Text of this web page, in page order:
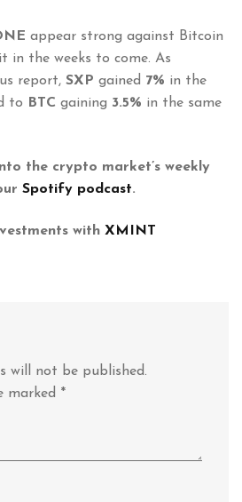
appear strong against Bitcoin
in the weeks to come. As
report, SXP gained 7% in the
to
BTC gaining 3.5% in the same
the crypto market’s weekly
Spotify podcast.
with XMINT
will not be published.
marked *